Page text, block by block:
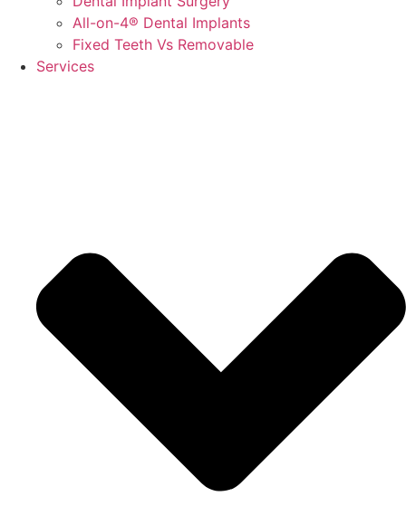
All-on-4® Dental Implants
Fixed Teeth Vs Removable
Services